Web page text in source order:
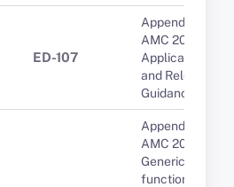
ED-107
Appendix 1 to
AMC 20-29 -
Applicable CSs
and Relevant
Guidance
Appendix 2 to
AMC 20-158A --
Generic transfer
functions and